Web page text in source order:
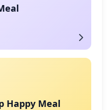
Happy Meal